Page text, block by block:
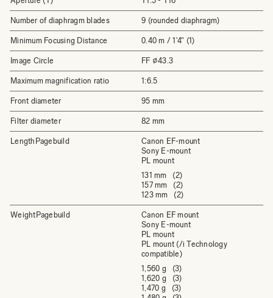
Number of diaphragm blades 9 (rounded diaphragm)
Minimum Focusing Distance 0.40 m / 1'4" (1)
Image Circle FF ⌀43.3
Maximum magnification ratio 1:6.5
Front diameter 95 mm
Filter diameter 82 mm
LengthPagebuild
Canon EF-mount
Sony E-mount
PL mount
131 mm (2)
157 mm (2)
123 mm (2)
WeightPagebuild
Canon EF mount
Sony E-mount
PL mount
PL mount (/i Technology
compatible)
1,560 g (3)
1,620 g (3)
1,470 g (3)